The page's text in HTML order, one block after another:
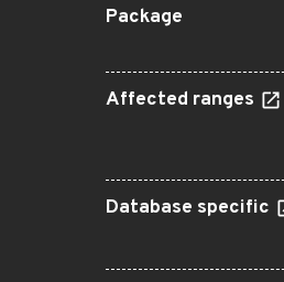
Package
Affected ranges
Database specific